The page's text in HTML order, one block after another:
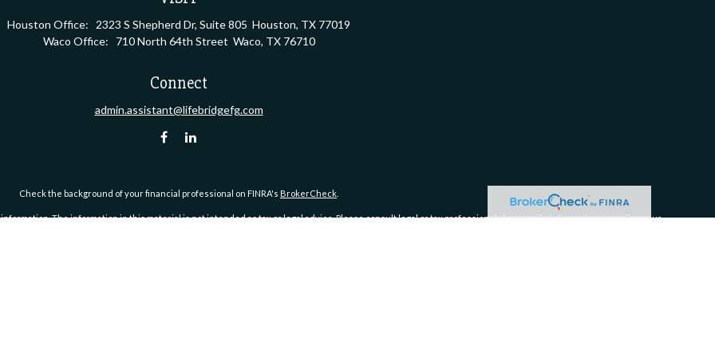
Houston Office: 2323 S Shepherd Dr, Suite 805 Houston, TX 77019
Waco Office:
710 North 64th Street Waco, TX 76710
Connect
admin.assistant@lifebridgefg.com
Check the background of your financial professional on FINRA's BrokerCheck
The information in this material is not intended as tax or legal advice. Please consult legal or tax professionals for specific information regarding your